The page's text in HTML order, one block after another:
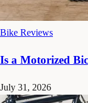
Bike Reviews
Is a Motorized
July 31, 2026